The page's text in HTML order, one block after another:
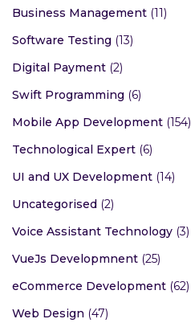
Business Management (11)
Software Testing (13)
Digital Payment (2)
Swift Programming (6)
Mobile App Development (154)
Technological Expert (6)
UI and UX Development (14)
Uncategorised (2)
Voice Assistant Technology (3)
VueJs Developmnent (25)
eCommerce Development (62)
Web Design (47)